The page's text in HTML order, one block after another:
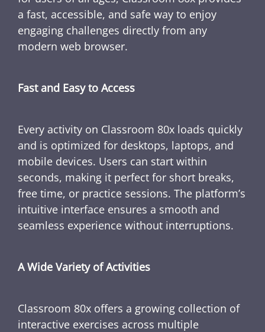
a fast, accessible, and safe way to enjoy
engaging challenges directly from any
modern web browser.
Fast and Easy to Access
Every activity on Classroom 80x loads quickly
and is optimized for desktops, laptops, and
mobile devices. Users can start within
seconds, making it perfect for short breaks,
free time, or practice sessions. The platform’s
intuitive interface ensures a smooth and
seamless experience without interruptions.
A Wide Variety of Activities
Classroom 80x offers a growing collection of
interactive exercises across multiple